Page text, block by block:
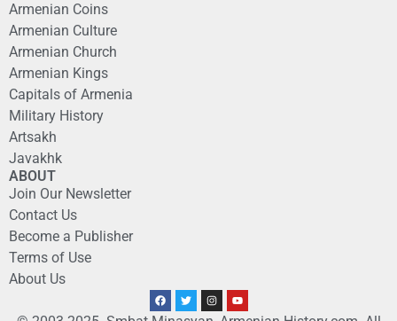
Armenian Coins
Armenian Culture
Armenian Church
Armenian Kings
Capitals of Armenia
Military History
Artsakh
Javakhk
ABOUT
Join Our Newsletter
Contact Us
Become a Publisher
Terms of Use
About Us